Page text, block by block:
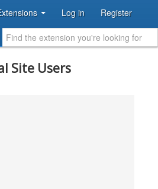
Log in Register
Site Users